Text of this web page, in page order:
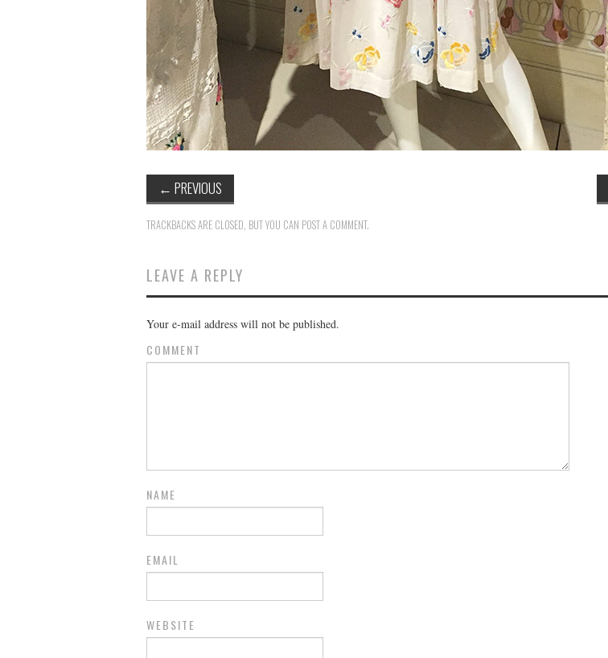
← PREVIOUS
TRACKBACKS ARE CLOSED, BUT YOU CAN POST A COMMENT.
LEAVE A REPLY
Your e-mail address will not be published.
COMMENT
NAME
EMAIL
WEBSITE